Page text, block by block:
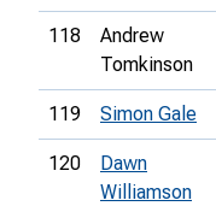
118
Andrew
Tomkinson
119 Simon Gale
120
Dawn
Williamson